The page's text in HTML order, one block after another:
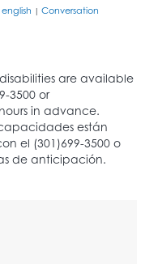
english | Conversation